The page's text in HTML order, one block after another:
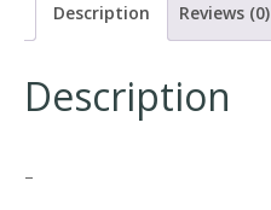
Description Reviews (0)
Description
–